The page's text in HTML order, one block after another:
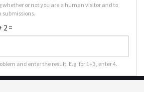
whether or not you are a human visitor and to
2 =
and enter the result. E.g. for 1+3, enter 4.